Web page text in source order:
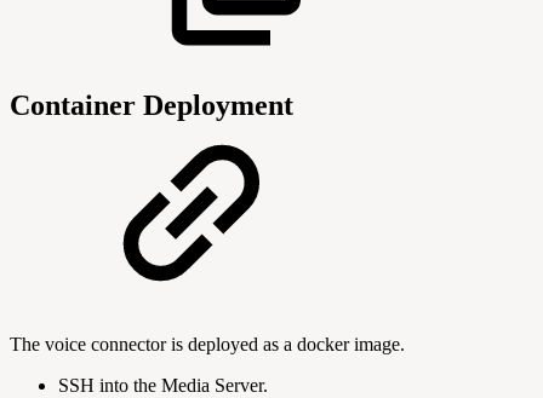
Container Deployment
The voice connector is deployed as a docker image.
SSH into the Media Server.